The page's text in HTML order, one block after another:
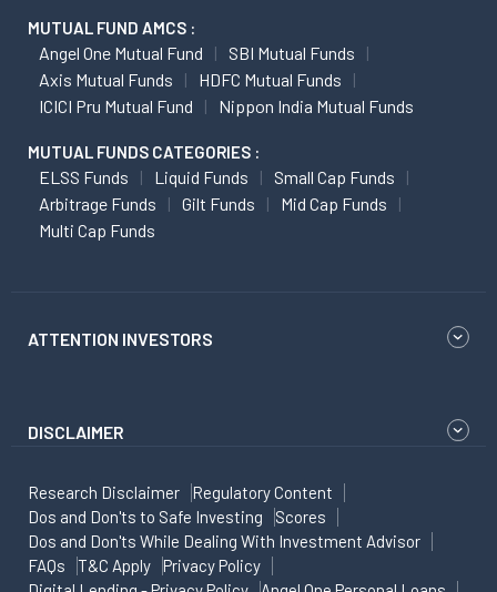
MUTUAL FUND AMCS :
Angel One Mutual Fund
SBI Mutual Funds
Axis Mutual Funds
HDFC Mutual Funds
ICICI Pru Mutual Fund
Nippon India Mutual Funds
MUTUAL FUNDS CATEGORIES :
ELSS Funds Liquid Funds
Small Cap Funds
Arbitrage Funds
Gilt Funds
Mid Cap Funds
Multi Cap Funds
ATTENTION INVESTORS
DISCLAIMER
Research Disclaimer
Regulatory Content
Dos and Don'ts to Safe Investing
Scores
Dos and Don'ts While Dealing With Investment Advisor
FAQs
T&C Apply
Privacy Policy